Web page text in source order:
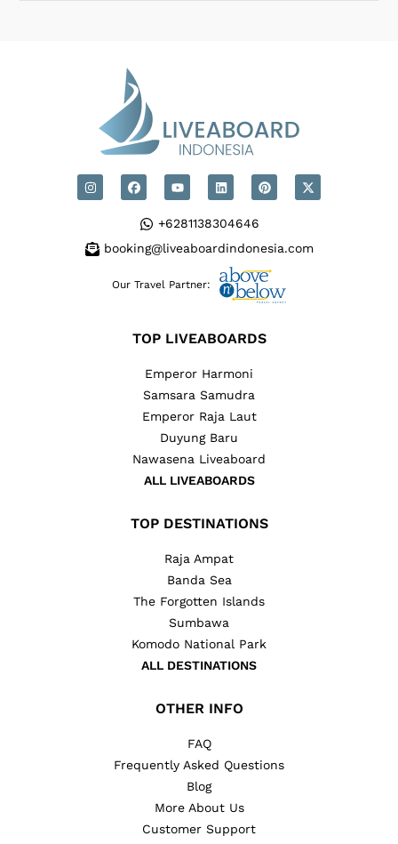
+6281138304646
booking@liveaboardindonesia.com
Our Travel Partner:
TOP LIVEABOARDS
Emperor Harmoni
Samsara Samudra
Emperor Raja Laut
Duyung Baru
Nawasena Liveaboard
ALL LIVEABOARDS
TOP DESTINATIONS
Raja Ampat
Banda Sea
The Forgotten Islands
Sumbawa
Komodo National Park
ALL DESTINATIONS
OTHER INFO
FAQ
Frequently Asked Questions
Blog
More About Us
Customer Support